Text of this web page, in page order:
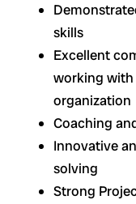
skills
Excellent
working with
organization
Coaching
Innovative
solving
Strong